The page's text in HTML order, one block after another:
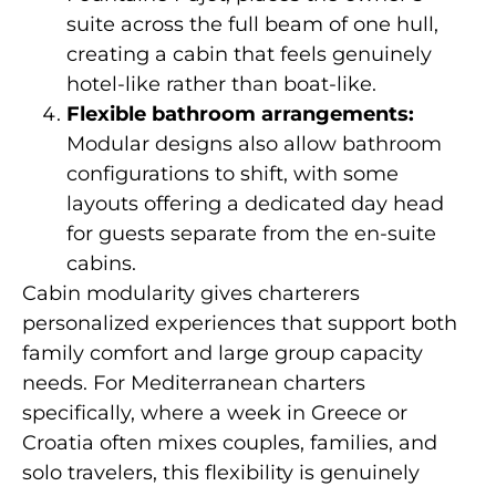
suite across the full beam of one hull,
creating a cabin that feels genuinely
hotel-like rather than boat-like.
Flexible bathroom arrangements:
Modular designs also allow bathroom
configurations to shift, with some
layouts offering a dedicated day head
for guests separate from the en-suite
cabins.
Cabin modularity gives charterers
personalized experiences that support both
family comfort and large group capacity
needs. For Mediterranean charters
specifically, where a week in Greece or
Croatia often mixes couples, families, and
solo travelers, this flexibility is genuinely